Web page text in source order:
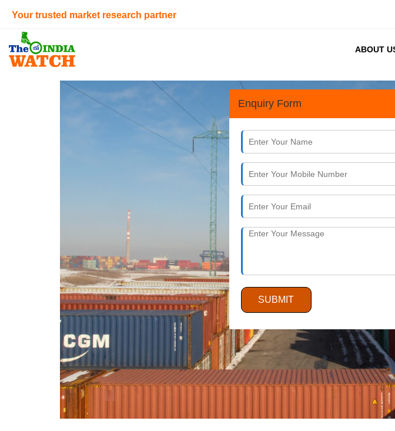
Your trusted market research partner
ABOUT
Enquiry Form
SUBMIT